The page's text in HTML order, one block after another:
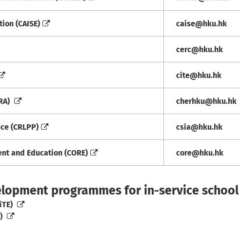
(CAISE) caise@hku.hk
cerc@hku.hk
cite@hku.hk
cherhku@hku.hk
(CRLPP) csia@hku.hk
and Education (CORE) core@hku.hk
programmes for in-service